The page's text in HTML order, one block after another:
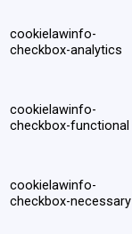
cookielawinfo-
checkbox-analytics
cookielawinfo-
checkbox-functional
cookielawinfo-
checkbox-necessary